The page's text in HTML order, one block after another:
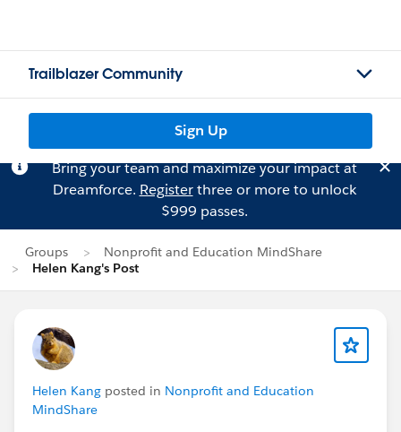
Trailblazer Community
Sign Up
Bring your team and maximize your impact at
Dreamforce. Registerthree or more to unlock
$999 passes.
Groups
Nonprofit and Education MindShare
Helen Kang's Post
Helen Kang posted in Nonprofit and Education
MindShare